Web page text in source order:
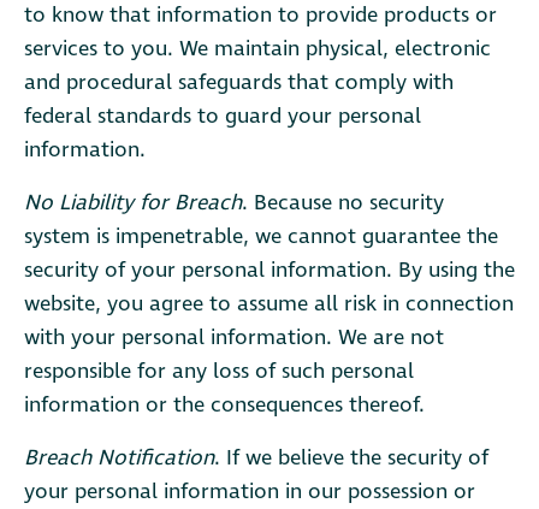
to know that information to provide products or
services to you. We maintain physical, electronic
and procedural safeguards that comply with
federal standards to guard your personal
information.
No Liability for Breach. Because no security
system is impenetrable, we cannot guarantee the
security of your personal information. By using the
website, you agree to assume all risk in connection
with your personal information. We are not
responsible for any loss of such personal
information or the consequences thereof.
Breach Notification. If we believe the security of
your personal information in our possession or